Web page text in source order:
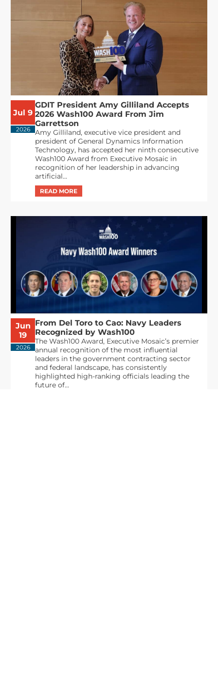
Jul 9
2026
GDIT President Amy Gilliland Accepts
2026 Wash100 Award From Jim
Garrettson
Amy Gilliland, executive vice president and
president of General Dynamics Information
Technology, has accepted her ninth consecutive
Wash100 Award from Executive Mosaic in
recognition of her leadership in advancing
artificial...
Jun
19
2026
From Del Toro to Cao: Navy Leaders
Recognized by Wash100
The Wash100 Award, Executive Mosaic’s premier
annual recognition of the most influential
leaders in the government contracting sector
and federal landscape, has consistently
highlighted high-ranking officials leading the
future of...